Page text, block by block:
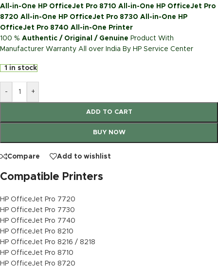
All-in-One HP OfficeJet Pro 8710 All-in-One HP OfficeJet Pro
8720 All-in-One HP OfficeJet Pro 8730 All-in-One HP
OfficeJet Pro 8740 All-in-One Printer
100 % Authentic / Original / Genuine Product With
Manufacturer Warranty All over India By HP Service Center
1 in stock
- +
ADD TO CART
BUY NOW
Compare Add to wishlist
Compatible Printers
HP OfficeJet Pro 7720
HP OfficeJet Pro 7730
HP OfficeJet Pro 7740
HP OfficeJet Pro 8210
HP OfficeJet Pro 8216 / 8218
HP OfficeJet Pro 8710
HP OfficeJet Pro 8720